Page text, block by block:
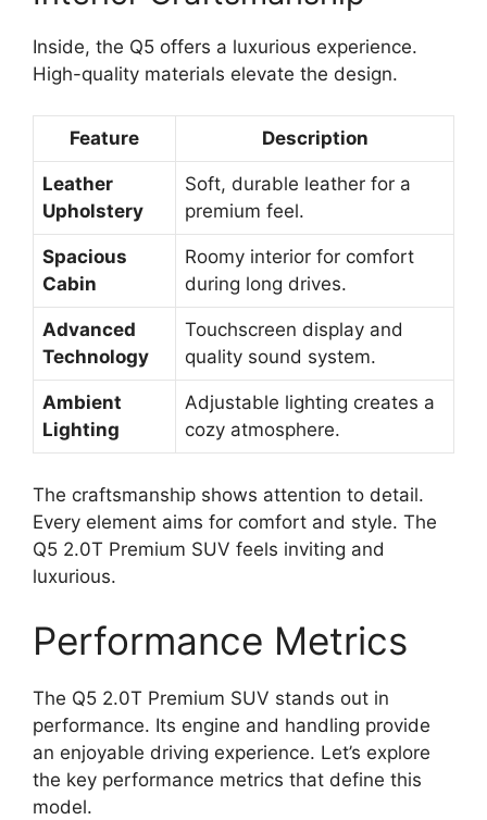
Inside, the Q5 offers a luxurious experience.
High-quality materials elevate the design.
Feature Description
Leather
Upholstery
Soft, durable leather for a
premium feel.
Spacious
Cabin
Roomy interior for comfort
during long drives.
Advanced
Technology
Touchscreen display and
quality sound system.
Ambient
Lighting
Adjustable lighting creates a
cozy atmosphere.
The craftsmanship shows attention to detail.
Every element aims for comfort and style. The
Q5 2.0T Premium SUV feels inviting and
luxurious.
Performance Metrics
The Q5 2.0T Premium SUV stands out in
performance. Its engine and handling provide
an enjoyable driving experience. Let’s explore
the key performance metrics that define this
model.